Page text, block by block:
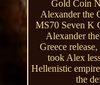
Gold Coin
Alexander the
MS70 Seven K
Alexander
Greece
took Alex
Hellenistic
the